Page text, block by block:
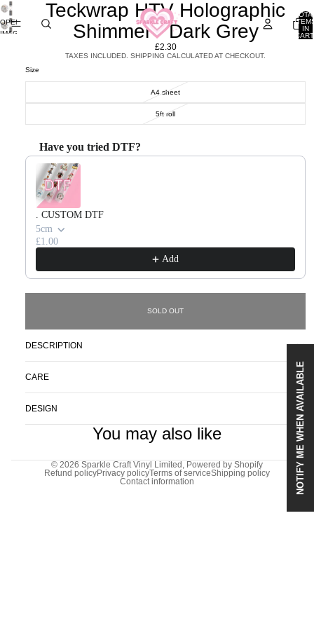
IN
OPEN
IMAGE
SCREEN
Teckwrap HTV Holographic
Shimmer - Dark Grey
£2.30
TAXES INCLUDED. SHIPPING CALCULATED AT CHECKOUT.
Size
A4 sheet
5ft roll
Have you tried DTF?
Use the Previous and Next buttons to navigate through product recommendations, or scroll
. CUSTOM DTF
5cm
£1.00
Add
SOLD OUT
DESCRIPTION
CARE
DESIGN
You may also like
© 2026 Sparkle Craft Vinyl Limited , Powered by Shopify
Refund policyPrivacy policyTerms of serviceShipping policy
Contact information
NOTIFY ME WHEN AVAILABLE